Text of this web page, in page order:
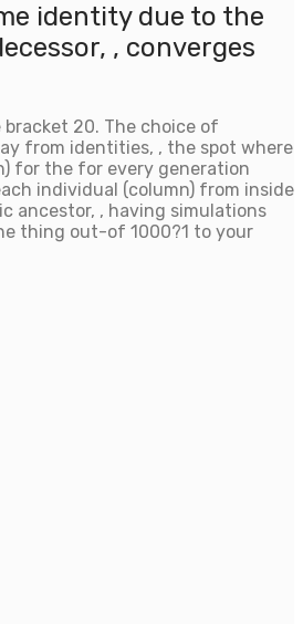
identity due to the
, converges
20. The choice of
from identities, , the spot where
for the for every generation
individual (column) from inside
ancestor, , having simulations
thing out-of 1000?1 to your